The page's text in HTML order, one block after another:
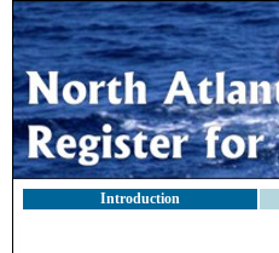
Introduction